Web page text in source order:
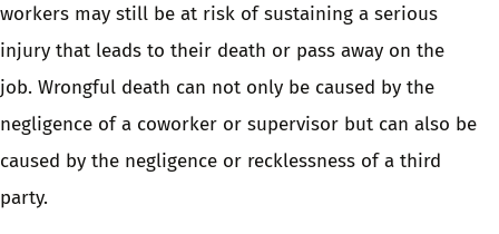
workers may still be at risk of sustaining a serious
injury that leads to their death or pass away on the
job. Wrongful death can not only be caused by the
negligence of a coworker or supervisor but can also be
caused by the negligence or recklessness of a third
party.